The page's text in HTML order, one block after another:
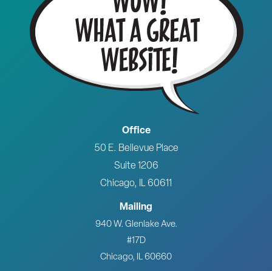
Office
50 E. Bellevue Place
Suite 1206
Chicago, IL 60611
Mailing
940 W. Glenlake Ave.
#17D
Chicago, IL 60660